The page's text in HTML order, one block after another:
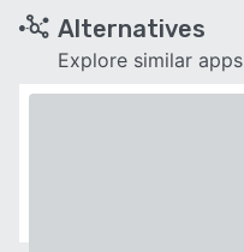
Alternatives
Explore similar apps